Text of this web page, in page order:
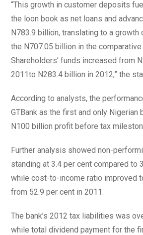
“This growth in customer deposits
the loon book as net loans and
N783.9 billion, translating to a growth
the N707.05 billion in the
Shareholders’ funds increased from
2011to N283.4 billion in 2012,” the
According to analysts, the
GTBank as the first and only Nigerian
N100 billion profit before tax
Further analysis showed non-
standing at 3.4 per cent compared to
while cost-to-income ratio improved
from 52.9 per cent in 2011.
The bank’s 2012 tax liabilities was
while total dividend payment for the